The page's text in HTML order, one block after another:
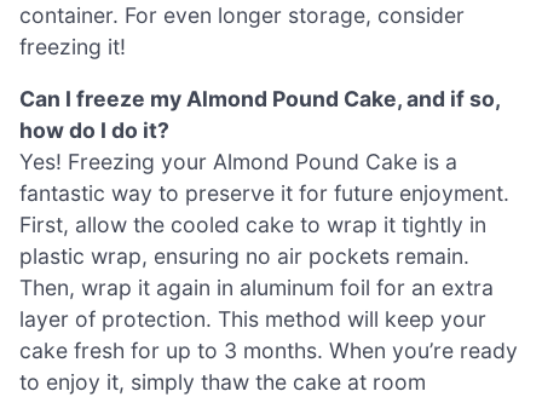
container. For even longer storage, consider
freezing it!
Can I freeze my Almond Pound Cake, and if so,
how do I do it?
Yes! Freezing your Almond Pound Cake is a
fantastic way to preserve it for future enjoyment.
First, allow the cooled cake to wrap it tightly in
plastic wrap, ensuring no air pockets remain.
Then, wrap it again in aluminum foil for an extra
layer of protection. This method will keep your
cake fresh for up to 3 months. When you’re ready
to enjoy it, simply thaw the cake at room